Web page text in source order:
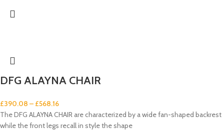
DFG ALAYNA CHAIR
£390.08 – £568.16
The DFG ALAYNA CHAIR are characterized by a wide fan-shaped backrest
while the front legs recall in style the shape